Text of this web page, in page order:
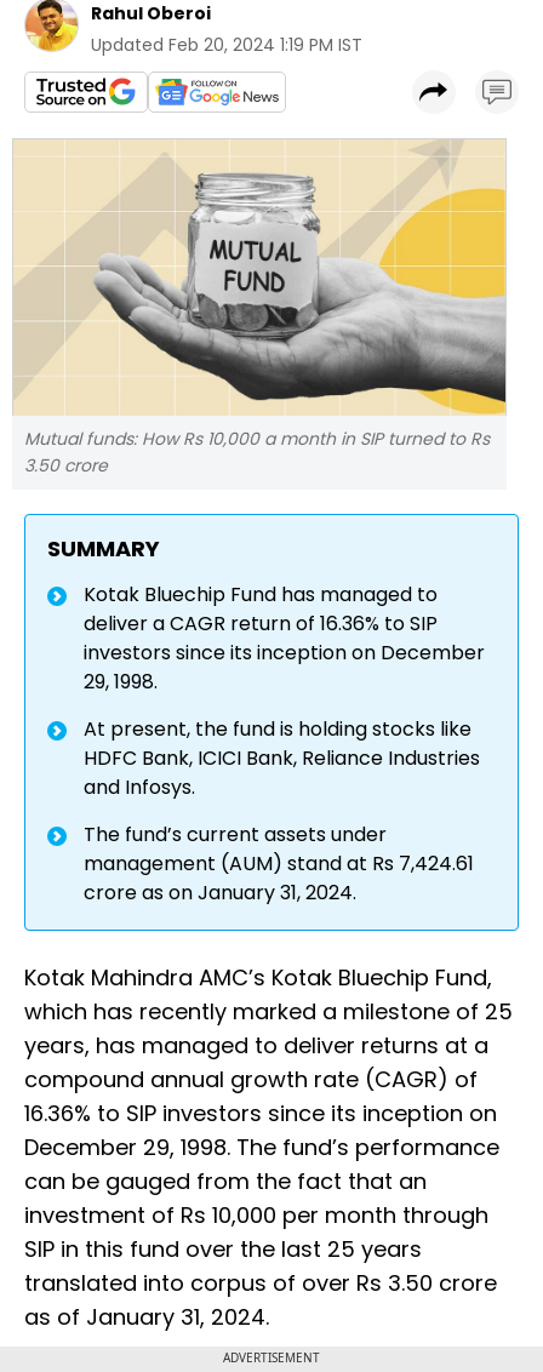
Rahul Oberoi
Updated Feb 20, 2024 1:19 PM IST
Mutual funds: How Rs 10,000 a month in SIP turned to Rs
3.50 crore
SUMMARY
Kotak Bluechip Fund has managed to
deliver a CAGR return of 16.36% to SIP
investors since its inception on December
29, 1998.
At present, the fund is holding stocks like
HDFC Bank, ICICI Bank, Reliance Industries
and Infosys.
The fund’s current assets under
management (AUM) stand at Rs 7,424.61
crore as on January 31, 2024.
Kotak Mahindra AMC’s Kotak Bluechip Fund,
which has recently marked a milestone of 25
years, has managed to deliver returns at a
compound annual growth rate (CAGR) of
16.36% to SIP investors since its inception on
December 29, 1998. The fund’s performance
can be gauged from the fact that an
investment of Rs 10,000 per month through
SIP in this fund over the last 25 years
translated into corpus of over Rs 3.50 crore
as of January 31, 2024.
ADVERTISEMENT